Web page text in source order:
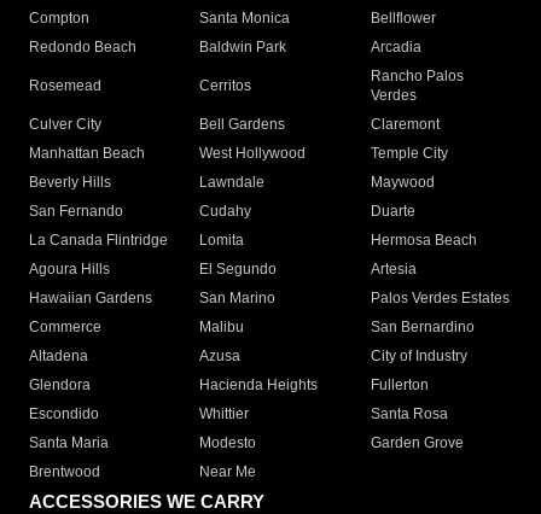
Compton
Santa Monica
Bellflower
Redondo Beach
Baldwin Park Arcadia
Rosemead Cerritos
Rancho Palos
Verdes
Culver City
Bell Gardens
Claremont
Manhattan Beach
West Hollywood
Temple City
Beverly Hills
Lawndale
Maywood
San Fernando
Cudahy
Duarte
La Canada Flintridge
Lomita
Hermosa Beach
Agoura Hills
El Segundo
Artesia
Hawaiian Gardens
San Marino
Palos Verdes Estates
Commerce
Malibu
San Bernardino
Altadena
Azusa
City of Industry
Glendora
Hacienda Heights
Fullerton
Escondido
Whittier
Santa Rosa
Santa Maria
Modesto
Garden Grove
Brentwood
Near Me
ACCESSORIES WE CARRY